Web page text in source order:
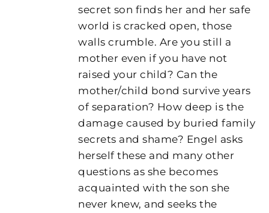
secret son finds her and her safe
world is cracked open, those
walls crumble. Are you still a
mother even if you have not
raised your child? Can the
mother/child bond survive years
of separation? How deep is the
damage caused by buried family
secrets and shame? Engel asks
herself these and many other
questions as she becomes
acquainted with the son she
never knew, and seeks the